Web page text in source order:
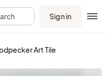
Sign in
Art Tile